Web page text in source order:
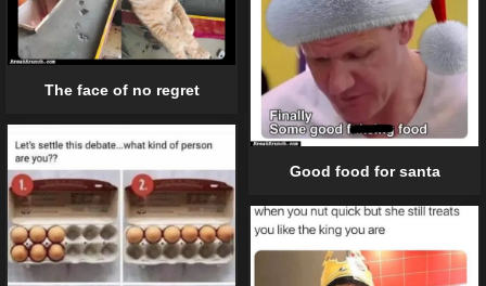
Good food for santa
The face of no regret